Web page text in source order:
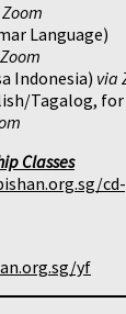
Language)
Indonesia) via
Tagalog,
Classes
yf